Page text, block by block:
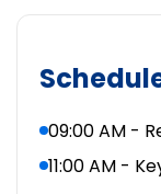
09:00 AM -
11:00 AM -